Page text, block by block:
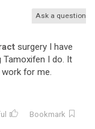
Ask a question
surgery I have
Tamoxifen I do. It
for me.
Bookmark